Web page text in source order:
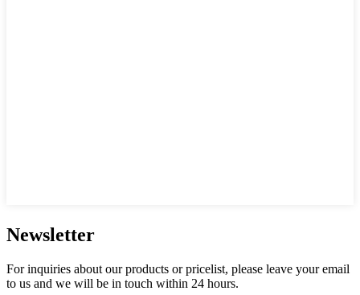
Newsletter
For inquiries about our products or pricelist, please leave your email
to us and we will be in touch within 24 hours.